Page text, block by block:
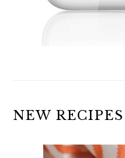
NEW RECIPES